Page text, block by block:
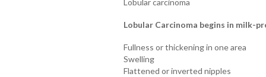
Lobular carcinoma
Lobular Carcinoma begins in milk-
Fullness or thickening in one area
Swelling
Flattened or inverted nipples